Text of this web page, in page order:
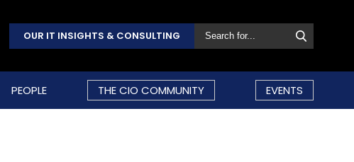
OUR IT INSIGHTS & CONSULTING
PEOPLE THE CIO COMMUNITY EVENTS